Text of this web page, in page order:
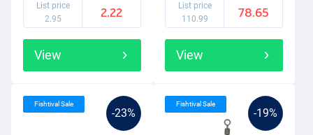
List price
2.95
2.22
View
List price
110.99
78.65
View
-23%
Fishtival Sale
-19%
Fishtival Sale